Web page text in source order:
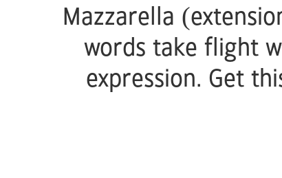
Mazzarella
words take flight
expression. Get